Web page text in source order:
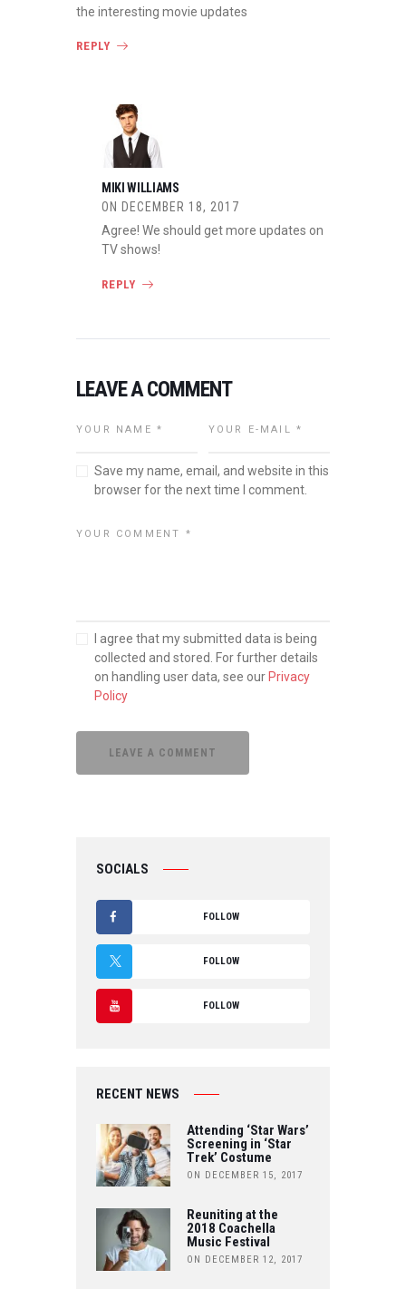
the interesting movie updates
REPLY
MIKI WILLIAMS
ON DECEMBER 18, 2017
Agree! We should get more updates on
TV shows!
REPLY
LEAVE A COMMENT
Save my name, email, and website in this
browser for the next time I comment.
I agree that my submitted data is being
collected and stored. For further details
on handling user data, see our Privacy
Policy
SOCIALS
FOLLOW
A
C
B
O
O
FOLLOW
T
E
R
FOLLOW
T
U
E
RECENT NEWS
Attending ‘Star Wars’
Screening in ‘Star
Trek’ Costume
ON DECEMBER 15, 2017
Reuniting at the
2018 Coachella
Music Festival
ON DECEMBER 12, 2017